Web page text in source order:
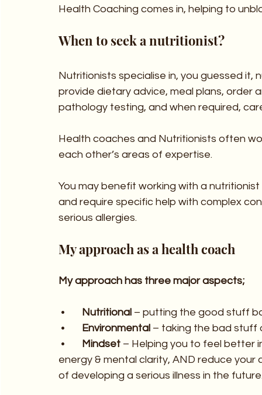
Health Coaching comes in, helping to
When to seek a nutritionist?
Nutritionists specialise in, you guessed it,
provide dietary advice, meal plans, order
pathology testing, and when required,
Health coaches and Nutritionists often
each other’s areas of expertise.
You may benefit working with a
and require specific help with complex
serious allergies.
My approach as a health coach
My approach has three major aspects;
Nutritional – putting the good stuff
Environmental – taking the bad stuff
Mindset – Helping you to feel better
energy & mental clarity, AND reduce
of developing a serious illness in the